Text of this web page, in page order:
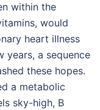
within the
would
heart illness
years, a sequence
these hopes.
a metabolic
sky-high, B